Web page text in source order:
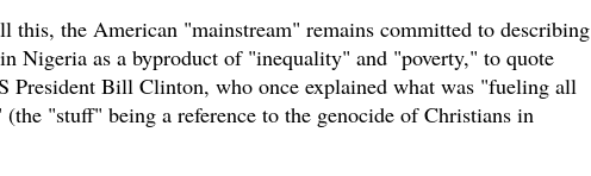
this, the American "mainstream" remains committed to describing
Nigeria as a byproduct of "inequality" and "poverty," to quote
President Bill Clinton, who once explained what was "fueling all
"stuff" being a reference to the genocide of Christians in